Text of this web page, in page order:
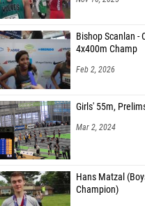
(Bronxville)
(Queensbury)
(Queensbury)
(West Windsor-Plainsboro North HS)
(Fox Lane)
(Taylor Allderdice 08)
Herb (Padua Academy)
4x400m Champ
Feb 2, 2026
Mar 2, 2024
Champion)
Jun 8, 2019